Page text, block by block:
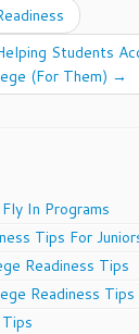
Students
(For Them) →
In Programs
Tips For
Readiness Tips
Readiness Tips